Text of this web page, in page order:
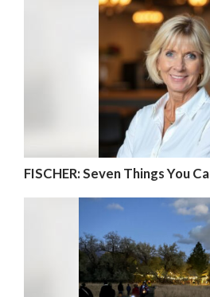
FISCHER: Seven Things You